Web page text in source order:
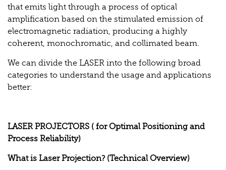
that emits light through a process of optical
amplification based on the stimulated emission of
electromagnetic radiation, producing a highly
coherent, monochromatic, and collimated beam.
We can divide the LASER into the following broad
categories to understand the usage and applications
better:
LASER PROJECTORS ( for Optimal Positioning and
Process Reliability)
What is Laser Projection? (Technical Overview)